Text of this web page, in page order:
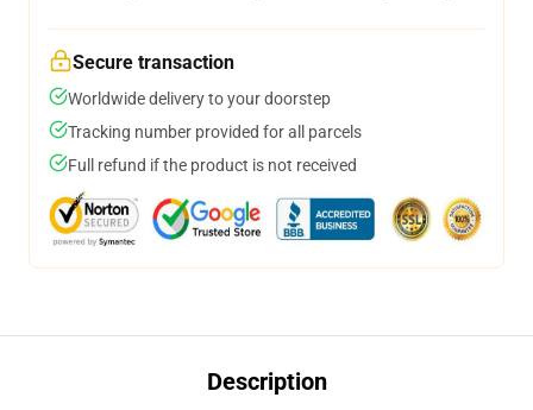
Secure transaction
Worldwide delivery to your doorstep
Tracking number provided for all parcels
Full refund if the product is not received
Description